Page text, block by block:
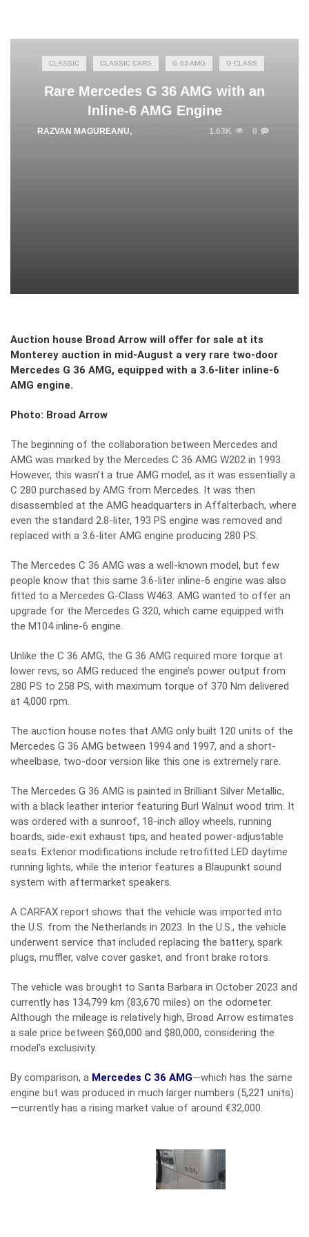
CLASSIC CLASSIC CARS G 63 AMG G-CLASS
Rare Mercedes G 36 AMG with an
Inline-6 AMG Engine
RAZVAN MAGUREANU, 1.63K 0
Auction house Broad Arrow will offer for sale at its
Monterey auction in mid-August a very rare two-door
Mercedes G 36 AMG, equipped with a 3.6-liter inline-6
AMG engine.
Photo: Broad Arrow
The beginning of the collaboration between Mercedes and
AMG was marked by the Mercedes C 36 AMG W202 in 1993.
However, this wasn’t a true AMG model, as it was essentially a
C 280 purchased by AMG from Mercedes. It was then
disassembled at the AMG headquarters in Affalterbach, where
even the standard 2.8-liter, 193 PS engine was removed and
replaced with a 3.6-liter AMG engine producing 280 PS.
The Mercedes C 36 AMG was a well-known model, but few
people know that this same 3.6-liter inline-6 engine was also
fitted to a Mercedes G-Class W463. AMG wanted to offer an
upgrade for the Mercedes G 320, which came equipped with
the M104 inline-6 engine.
Unlike the C 36 AMG, the G 36 AMG required more torque at
lower revs, so AMG reduced the engine’s power output from
280 PS to 258 PS, with maximum torque of 370 Nm delivered
at 4,000 rpm.
The auction house notes that AMG only built 120 units of the
Mercedes G 36 AMG between 1994 and 1997, and a short-
wheelbase, two-door version like this one is extremely rare.
The Mercedes G 36 AMG is painted in Brilliant Silver Metallic,
with a black leather interior featuring Burl Walnut wood trim. It
was ordered with a sunroof, 18-inch alloy wheels, running
boards, side-exit exhaust tips, and heated power-adjustable
seats. Exterior modifications include retrofitted LED daytime
running lights, while the interior features a Blaupunkt sound
system with aftermarket speakers.
A CARFAX report shows that the vehicle was imported into
the U.S. from the Netherlands in 2023. In the U.S., the vehicle
underwent service that included replacing the battery, spark
plugs, muffler, valve cover gasket, and front brake rotors.
The vehicle was brought to Santa Barbara in October 2023 and
currently has 134,799 km (83,670 miles) on the odometer.
Although the mileage is relatively high, Broad Arrow estimates
a sale price between $60,000 and $80,000, considering the
model’s exclusivity.
By comparison, a Mercedes C 36 AMG—which has the same
engine but was produced in much larger numbers (5,221 units)
—currently has a rising market value of around €32,000.